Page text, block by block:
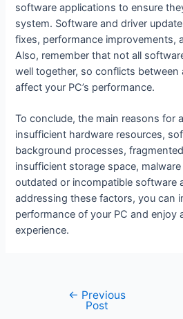
software applications to ensure
system. Software and driver
fixes, performance improvements,
Also, remember that not all
well together, so conflicts between
affect your PC’s performance.
To conclude, the main reasons for
insufficient hardware resources,
background processes,
insufficient storage space,
outdated or incompatible software
addressing these factors, you can
performance of your PC and enjoy
experience.
navigation
← Previous
Post